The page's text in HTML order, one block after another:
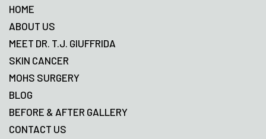
HOME
ABOUT US
MEET DR. T.J. GIUFFRIDA
SKIN CANCER
MOHS SURGERY
BLOG
BEFORE & AFTER GALLERY
CONTACT US